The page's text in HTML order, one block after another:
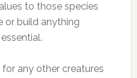
to those species
or build anything
any other creatures